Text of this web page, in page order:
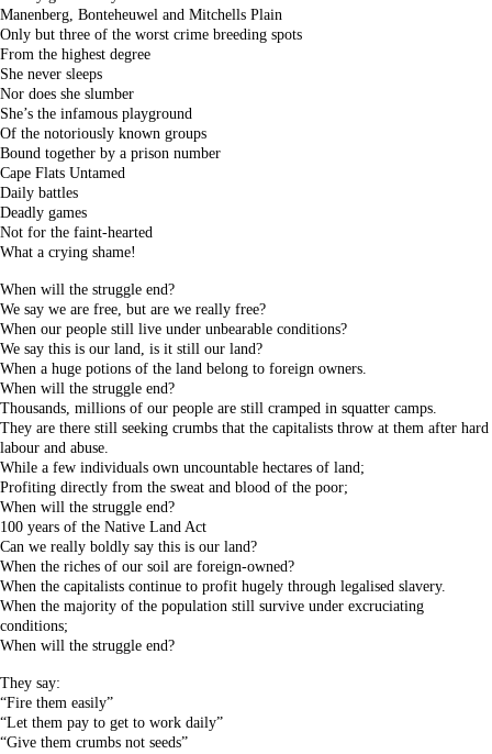
Manenberg, Bonteheuwel and Mitchells Plain
Only but three of the worst crime breeding spots
From the highest degree
She never sleeps
Nor does she slumber
She’s the infamous playground
Of the notoriously known groups
Bound together by a prison number
Cape Flats Untamed
Daily battles
Deadly games
Not for the faint-hearted
What a crying shame!
When will the struggle end?
We say we are free, but are we really free?
When our people still live under unbearable conditions?
We say this is our land, is it still our land?
When a huge potions of the land belong to foreign owners.
When will the struggle end?
Thousands, millions of our people are still cramped in squatter camps.
They are there still seeking crumbs that the capitalists throw at them after hard
labour and abuse.
While a few individuals own uncountable hectares of land;
Profiting directly from the sweat and blood of the poor;
When will the struggle end?
100 years of the Native Land Act
Can we really boldly say this is our land?
When the riches of our soil are foreign-owned?
When the capitalists continue to profit hugely through legalised slavery.
When the majority of the population still survive under excruciating
conditions;
When will the struggle end?
They say:
“Fire them easily”
“Let them pay to get to work daily”
“Give them crumbs not seeds”